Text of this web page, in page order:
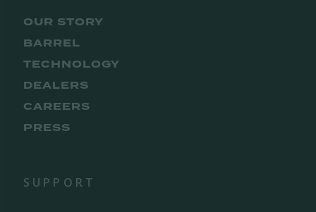
OUR STORY
BARREL
TECHNOLOGY
DEALERS
CAREERS
PRESS
SUPPORT